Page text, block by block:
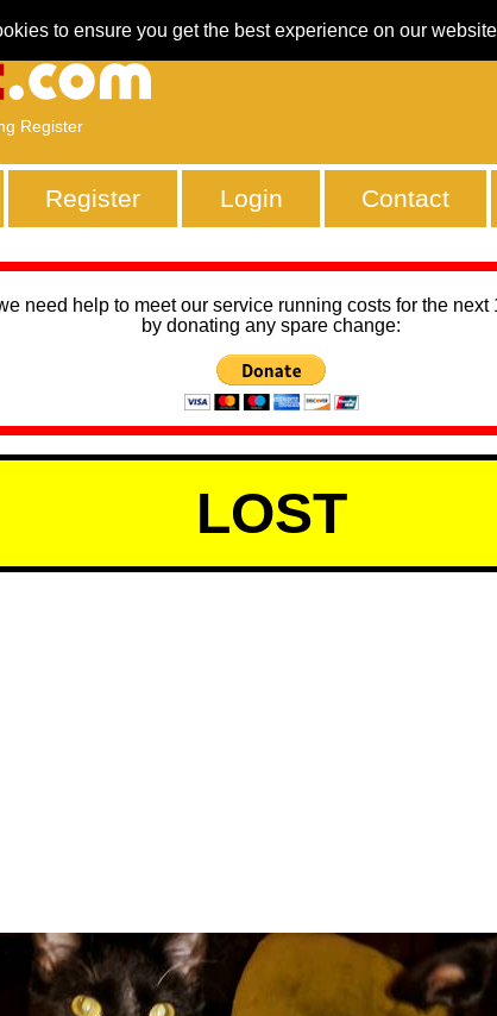
to ensure you get the best experience on our
Register
Register Login Contact
need help to meet our service running costs for the
by donating any spare change:
LOST